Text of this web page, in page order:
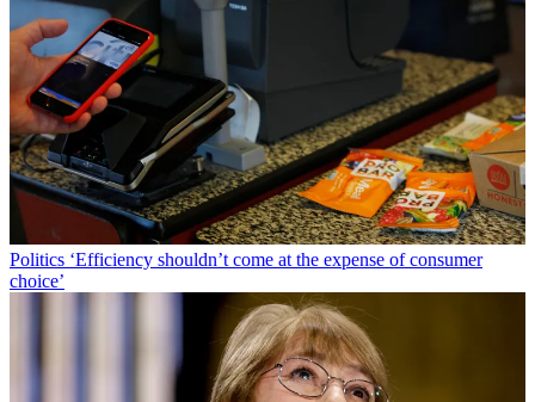
Politics ‘Efficiency shouldn’t come at the expense of consumer
choice’